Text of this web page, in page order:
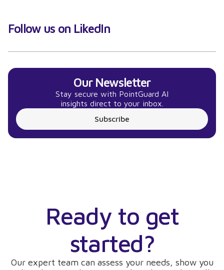
Follow us on LikedIn
Our Newsletter
Stay secure with PointGuard AI
insights direct to your inbox.
Subscribe
Ready to get
started?
Our expert team can assess your needs, show you